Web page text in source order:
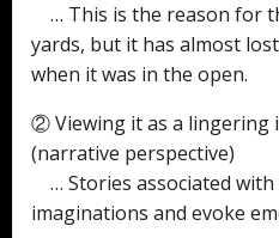
… This is the reason for
yards, but it has almost
when it was in the open.
② Viewing it as a lingering
(narrative perspective)
… Stories associated
imaginations and evoke